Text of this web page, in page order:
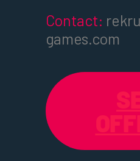
Contact:
games.com